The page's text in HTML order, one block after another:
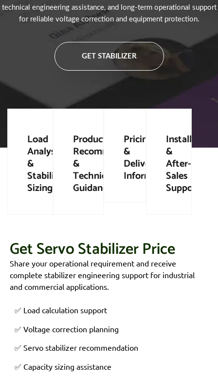
technical engineering assistance, and long-term operational support
for reliable voltage correction and equipment protection.
GET STABILIZER
Load
Analysis
&
Stabilizer
Sizing
Product
Recommendation
&
Technical
Guidance
Pricing
&
Delivery
Information
Installation
&
After-
Sales
Support
Get Servo Stabilizer Price
Share your operational requirement and receive
complete stabilizer engineering support for industrial
and commercial applications.
✅ Load calculation support
✅ Voltage correction planning
✅ Servo stabilizer recommendation
✅ Capacity sizing assistance